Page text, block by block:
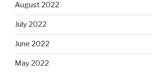
August 2022
July 2022
June 2022
May 2022